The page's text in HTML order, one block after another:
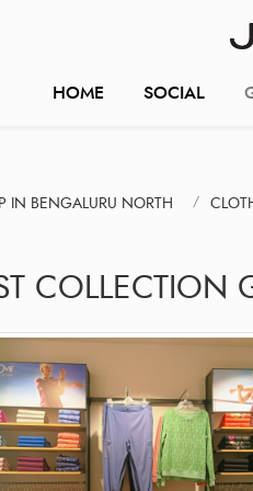
HOME SOCIAL
IN BENGALURU NORTH
COLLECTION